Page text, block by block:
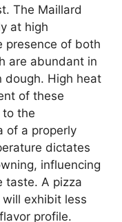
The Maillard
at high
presence of both
are abundant in
High heat
of these
the
of a properly
dictates
influencing
taste. A pizza
exhibit less
profile.